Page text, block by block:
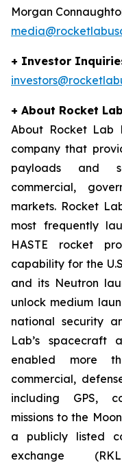
Morgan
+ Investor
+ About Rocket Lab
About Rocket Lab
company that
payloads and
commercial,
markets. Rocket
most frequently
HASTE rocket
capability for the
and its Neutron
unlock medium
national security
Lab’s spacecraft
enabled more
commercial,
including GPS,
missions to the
a publicly listed
exchange